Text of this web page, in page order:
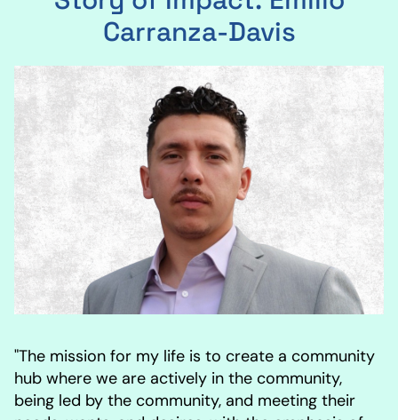
Carranza-Davis
"The mission for my life is to create a community
hub where we are actively in the community,
being led by the community, and meeting their